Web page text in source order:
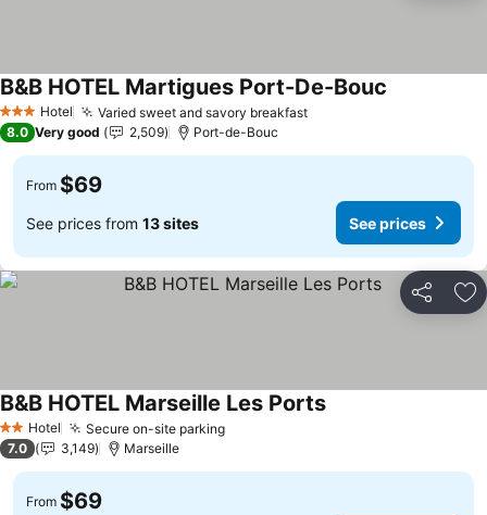
3 StarsHotel Varied sweet and savory breakfast
B&B HOTEL Martigues Port-De-Bouc
8.0 Very good 2,509 Port-de-Bouc
From $69
See prices from 13 sites See prices
Share
2 StarsHotel Secure on-site parking
B&B HOTEL Marseille Les Ports
7.0 3,149 Marseille
From $69